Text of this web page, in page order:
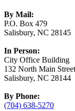
By Mail:
P.O. Box 479
Salisbury, NC 28145
In Person:
City Office Building
132 North Main Street
Salisbury, NC 28144
By Phone:
(704) 638-5270